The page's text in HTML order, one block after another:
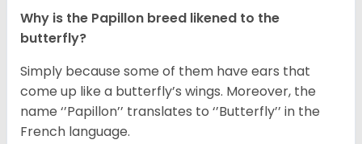
Why is the Papillon breed likened to the
butterfly?
Simply because some of them have ears that
come up like a butterfly’s wings. Moreover, the
name ‘’Papillon’’ translates to ‘’Butterfly’’ in the
French language.